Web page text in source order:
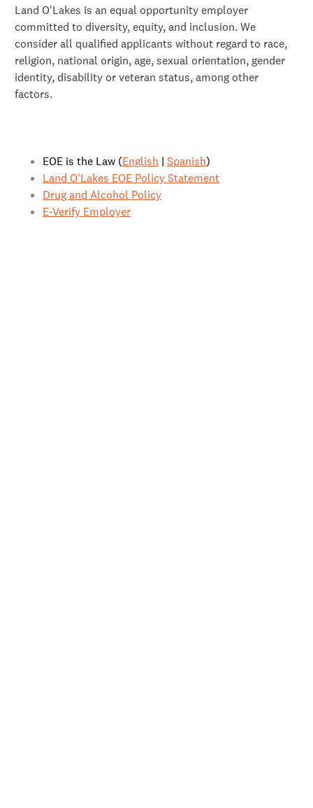
Land O'Lakes is an equal opportunity employer
committed to diversity, equity, and inclusion. We
consider all qualified applicants without regard to race,
religion, national origin, age, sexual orientation, gender
identity, disability or veteran status, among other
factors.
EOE is the Law (English | Spanish)
Land O'Lakes EOE Policy Statement
Drug and Alcohol Policy
E-Verify Employer